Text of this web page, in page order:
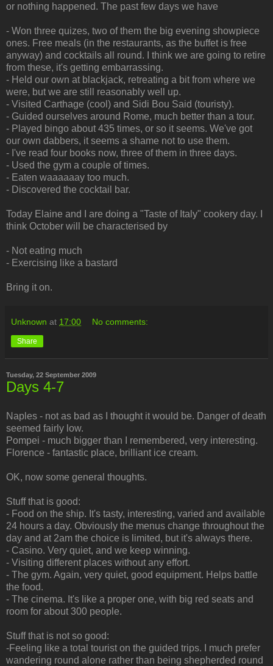
or nothing happened. The past few days we have
- Won three quizes, two of them the big evening showpiece
ones. Free meals (in the restaurants, as the buffet is free
anyway) and cocktails all round. I think we are going to retire
from these, it's getting embarrassing.
- Held our own at blackjack, retreating a bit from where we
were, but we are still reasonably well up.
- Visited Carthage (cool) and Sidi Bou Said (touristy).
- Guided ourselves around Rome, much better than a tour.
- Played bingo about 435 times, or so it seems. We've got
our own dabbers, it seems a shame not to use them.
- I've read four books now, three of them in three days.
- Used the gym a couple of times.
- Eaten waaaaaay too much.
- Discovered the cocktail bar.
Today Elaine and I are doing a "Taste of Italy" cookery day. I
think October will be characterised by
- Not eating much
- Exercising like a bastard
Bring it on.
Unknown at 17:00 No comments:
Share
Tuesday, 22 September 2009
Days 4-7
Naples - not as bad as I thought it would be. Danger of death
seemed fairly low.
Pompei - much bigger than I remembered, very interesting.
Florence - fantastic place, brilliant ice cream.
OK, now some general thoughts.
Stuff that is good:
- Food on the ship. It's tasty, interesting, varied and available
24 hours a day. Obviously the menus change throughout the
day and at 2am the choice is limited, but it's always there.
- Casino. Very quiet, and we keep winning.
- Visiting different places without any effort.
- The gym. Again, very quiet, good equipment. Helps battle
the food.
- The cinema. It's like a proper one, with big red seats and
room for about 300 people.
Stuff that is not so good:
-Feeling like a total tourist on the guided trips. I much prefer
wandering round alone rather than being shepherded round